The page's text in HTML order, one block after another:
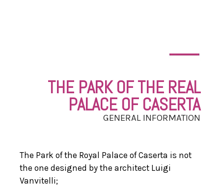
THE PARK OF THE REAL
PALACE OF CASERTA
GENERAL INFORMATION
The Park of the Royal Palace of Caserta is not
the one designed by the architect Luigi
Vanvitelli;